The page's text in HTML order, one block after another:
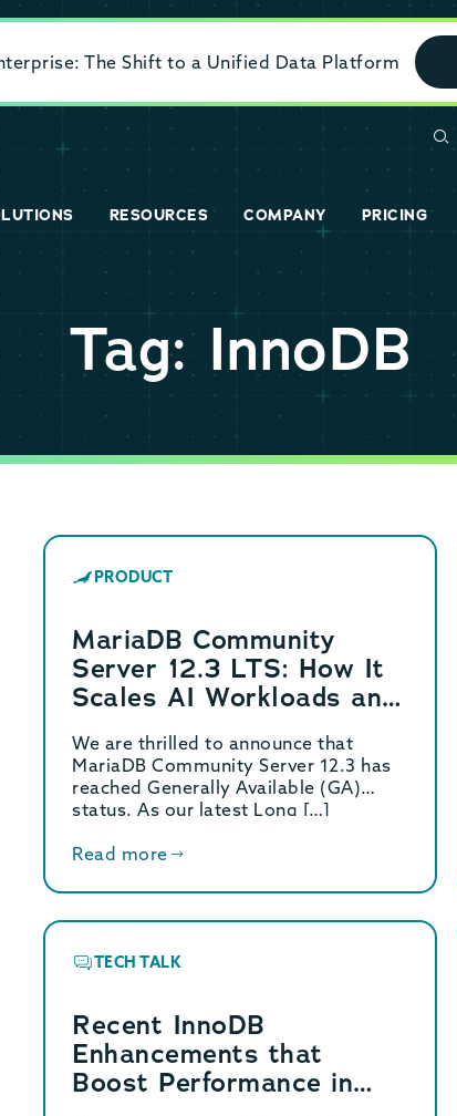
The Shift to a Unified Data Platform
RESOURCES COMPANY PRICING
Tag: InnoDB
PRODUCT
MariaDB Community
Server 12.3 LTS: How It
Scales AI Workloads and
Performance
We are thrilled to announce that
MariaDB Community Server 12.3 has
reached Generally Available (GA)
status. As our latest Long […]
Read more
TECH TALK
Recent InnoDB
Enhancements that
Boost Performance in